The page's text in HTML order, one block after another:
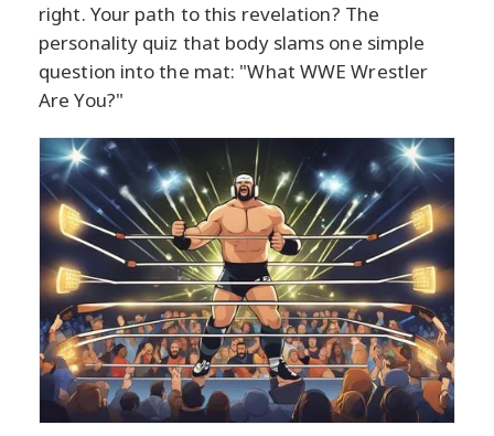
right. Your path to this revelation? The
personality quiz that body slams one simple
question into the mat: "What WWE Wrestler
Are You?"